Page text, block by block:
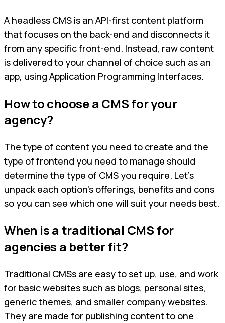
A headless CMS is an API-first content platform
that focuses on the back-end and disconnects it
from any specific front-end. Instead, raw content
is delivered to your channel of choice such as an
app, using Application Programming Interfaces.
How to choose a CMS for your
agency?
The type of content you need to create and the
type of frontend you need to manage should
determine the type of CMS you require. Let’s
unpack each option’s offerings, benefits and cons
so you can see which one will suit your needs best.
When is a traditional CMS for
agencies a better fit?
Traditional CMSs are easy to set up, use, and work
for basic websites such as blogs, personal sites,
generic themes, and smaller company websites.
They are made for publishing content to one